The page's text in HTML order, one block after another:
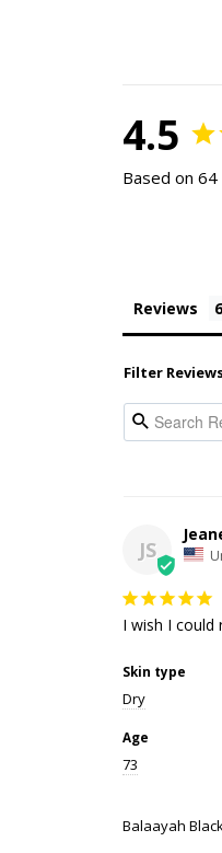
4.5
Based on
Reviews
Filter
JS
I wish I could
Skin type
Dry
Age
73
Balaayah